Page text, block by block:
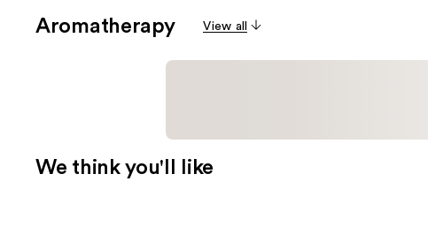
Aromatherapy View all
We think you'll like